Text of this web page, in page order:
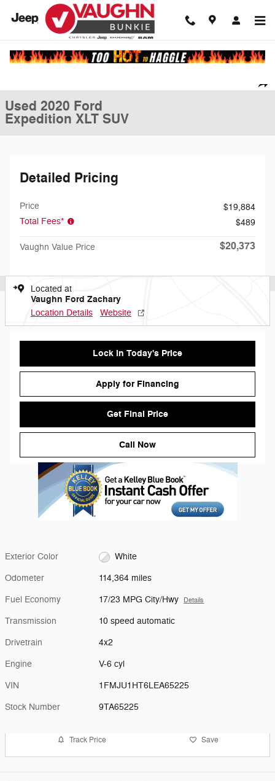
Skip to main content
Used 2020 Ford
Expedition XLT SUV
Detailed Pricing
Price
$19,884
Total Fees*
$489
Vaughn Value Price $20,373
Located at
Vaughn Ford Zachary
Location Details Website
Lock in Today's Price
Apply for Financing
Get Final Price
Call Now
Exterior Color White
Odometer 114,364 miles
Fuel Economy 17/23 MPG City/Hwy Details
Transmission 10 speed automatic
Drivetrain 4x2
Engine V-6 cyl
VIN 1FMJU1HT6LEA65225
Stock Number 9TA65225
Track Price Save